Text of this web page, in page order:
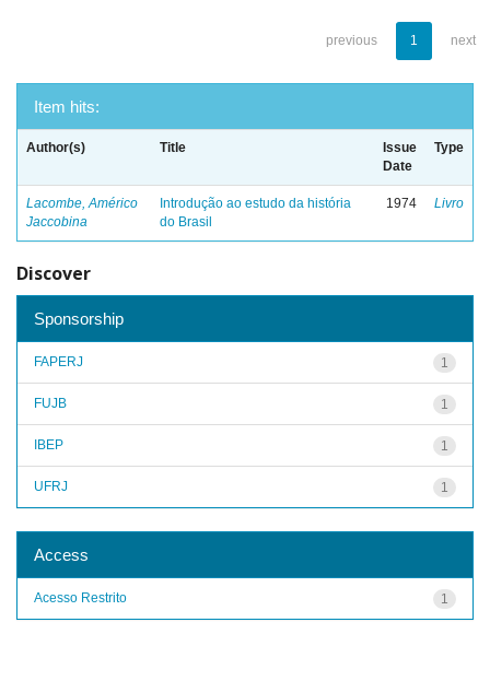
previous 1 next
Item hits:
Author(s) Title
Issue
Date
Type
Lacombe, Américo
Jaccobina
Introdução ao estudo da história
do Brasil
1974 Livro
Discover
Sponsorship
1
FAPERJ
1
FUJB
1
IBEP
1
UFRJ
Access
1
Acesso Restrito